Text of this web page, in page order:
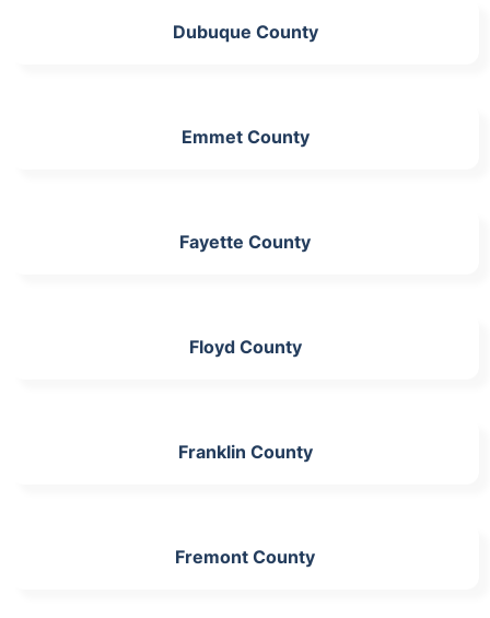
Dubuque County
Emmet County
Fayette County
Floyd County
Franklin County
Fremont County